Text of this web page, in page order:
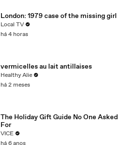
London: 1979 case of the missing girl
Local TV
há 4 horas
vermicelles au lait antillaises
Healthy Alie
há 2 meses
The Holiday Gift Guide No One Asked
For
VICE